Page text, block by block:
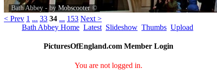
Bath Abbey - by Mobscooter ©
< Prev 1 ... 33 34 ... 153 Next >
Bath Abbey Home Latest Slideshow Thumbs Upload
PicturesOfEngland.com Member Login
You are not logged in.